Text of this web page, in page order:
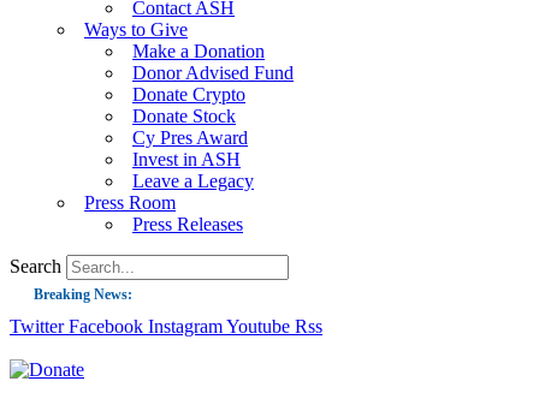
Contact ASH
Ways to Give
Make a Donation
Donor Advised Fund
Donate Crypto
Donate Stock
Cy Pres Award
Invest in ASH
Leave a Legacy
Press Room
Press Releases
Search
Breaking News:
Guest Blog: Tobacco-Free Does Not Mean Harm-Free | Zyn and the Next
Twitter Facebook InstagramYoutube Rss